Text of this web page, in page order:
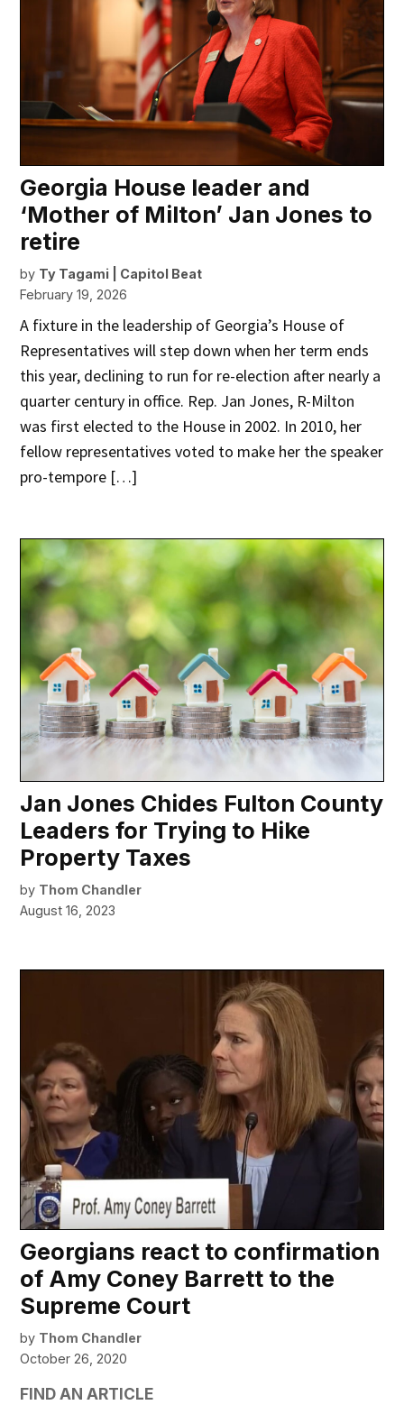
Georgia House leader and
‘Mother of Milton’ Jan Jones to
retire
by Ty Tagami | Capitol Beat
February 19, 2026
A fixture in the leadership of Georgia’s House of
Representatives will step down when her term ends
this year, declining to run for re-election after nearly a
quarter century in office. Rep. Jan Jones, R-Milton
was first elected to the House in 2002. In 2010, her
fellow representatives voted to make her the speaker
pro-tempore […]
Jan Jones Chides Fulton County
Leaders for Trying to Hike
Property Taxes
by Thom Chandler
August 16, 2023
Georgians react to confirmation
of Amy Coney Barrett to the
Supreme Court
by Thom Chandler
October 26, 2020
FIND AN ARTICLE